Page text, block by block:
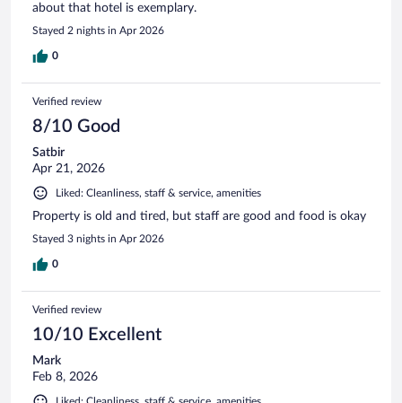
about that hotel is exemplary.
Stayed 2 nights in Apr 2026
0
Verified review
8/10 Good
Satbir
Apr 21, 2026
Liked: Cleanliness, staff & service, amenities
Property is old and tired, but staff are good and food is okay
Stayed 3 nights in Apr 2026
0
Verified review
10/10 Excellent
Mark
Feb 8, 2026